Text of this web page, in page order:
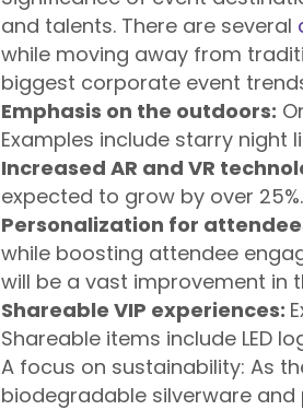
and talents. There are several
while moving away from
biggest corporate event
Emphasis on the outdoors:
Examples include starry
Increased AR and VR
expected to grow by over 25%.
Personalization for
while boosting attendee
will be a vast improvement in
Shareable VIP experiences:
Shareable items include LED
A focus on sustainability: As
biodegradable silverware